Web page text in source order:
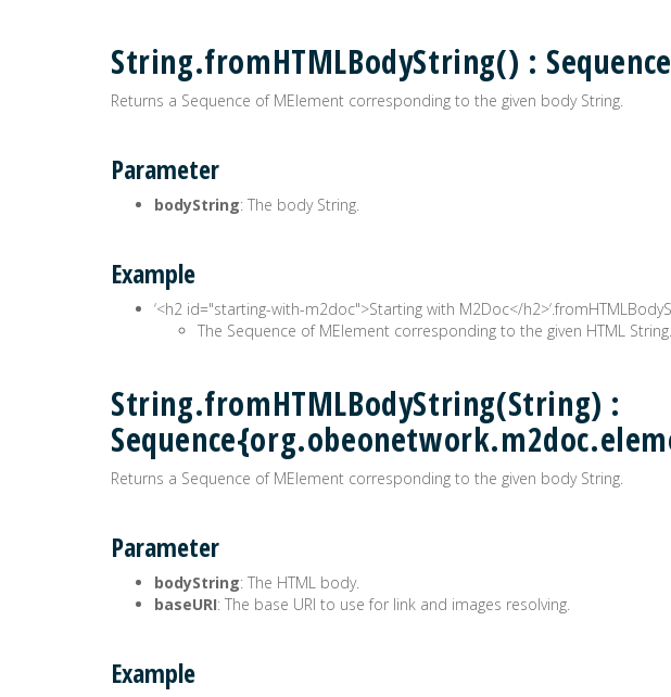
String.fromHTMLBodyString() :
Returns a Sequence of MElement corresponding to the given body String.
Parameter
bodyString: The body String.
Example
‘<h2 id="starting-with-m2doc">Starting with M2Doc</
The Sequence of MElement corresponding to the given HTML String.
String.fromHTMLBodyString(String) :
Returns a Sequence of MElement corresponding to the given body String.
Parameter
bodyString: The HTML body.
baseURI: The base URI to use for link and images resolving.
Example